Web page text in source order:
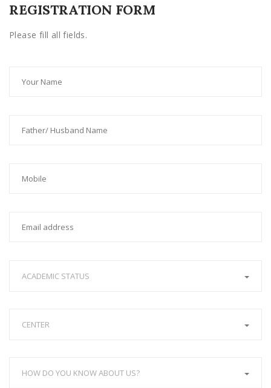
REGISTRATION FORM
Please fill all fields.
ACADEMIC STATUS
CENTER
HOW DO YOU KNOW ABOUT US?